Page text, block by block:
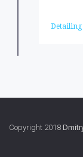
Detailing
Copyright 2018